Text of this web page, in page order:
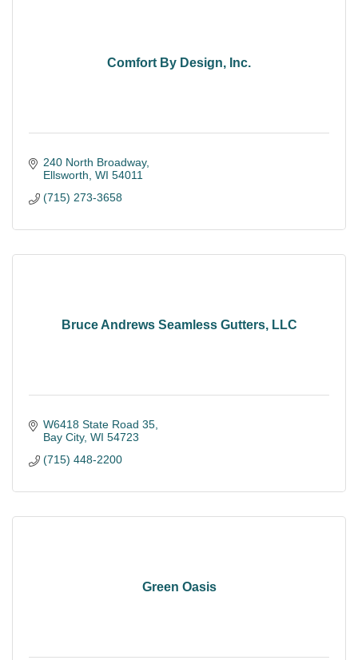
Comfort By Design, Inc.
240 North Broadway
Ellsworth WI 54011
(715) 273-3658
Bruce Andrews Seamless Gutters, LLC
W6418 State Road 35
Bay City WI 54723
(715) 448-2200
Green Oasis